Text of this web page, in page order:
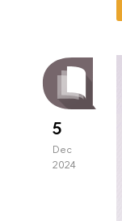
5
Dec
2024